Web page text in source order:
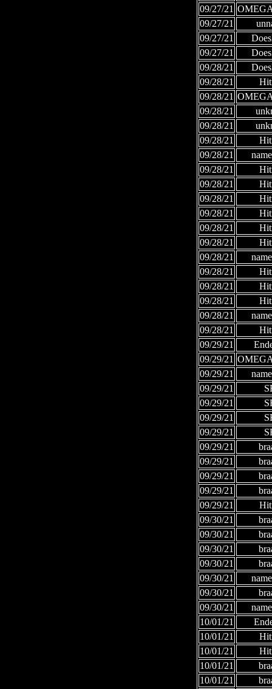
09/27/21
09/27/21
09/27/21
09/27/21
09/28/21
09/28/21
09/28/21
09/28/21
09/28/21
09/28/21
09/28/21
09/28/21
09/28/21
09/28/21
09/28/21
09/28/21
09/28/21
09/28/21
09/28/21
09/28/21
09/28/21
09/28/21
09/28/21
09/29/21
09/29/21
09/29/21
09/29/21
09/29/21
09/29/21
09/29/21
09/29/21
09/29/21
09/29/21
09/29/21
09/29/21
09/30/21
09/30/21
09/30/21
09/30/21
09/30/21
09/30/21
09/30/21
10/01/21
10/01/21
10/01/21
10/01/21
10/01/21